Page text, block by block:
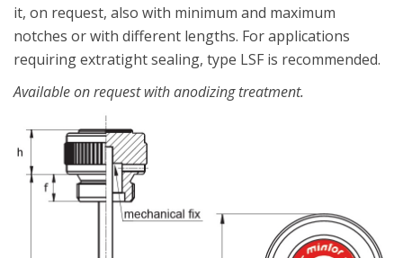
it, on request, also with minimum and maximum
notches or with different lengths. For applications
requiring extratight sealing, type LSF is recommended.
Available on request with anodizing treatment.